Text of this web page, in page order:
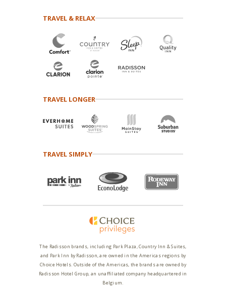
TRAVEL & RELAX
TRAVEL LONGER
TRAVEL SIMPLY
The Radisson brands, including Park Plaza, Country Inn & Suites,
and Park Inn by Radisson, are owned in the Americas regions by
Choice Hotels. Outside of the Americas, the brands are owned by
Radisson Hotel Group, an unaffiliated company headquartered in
Belgium.